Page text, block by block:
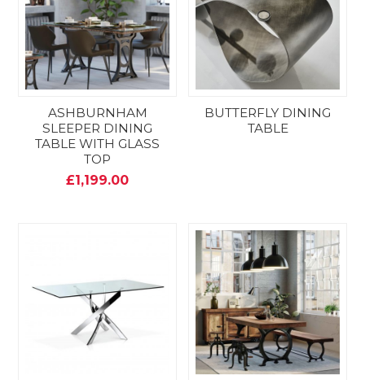
ASHBURNHAM
SLEEPER DINING
TABLE WITH GLASS
TOP
£1,199.00
BUTTERFLY DINING
TABLE